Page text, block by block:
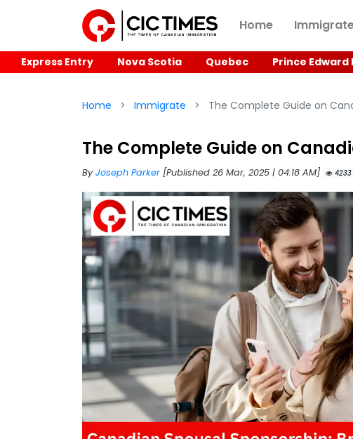
Home
Express Entry Nova Scotia Quebec Prince Edward
Home Immigrate The Complete Guide on
The Complete Guide on
ByJoseph Parker [Published 26 Mar, 2025 | 04:18 AM] 4233